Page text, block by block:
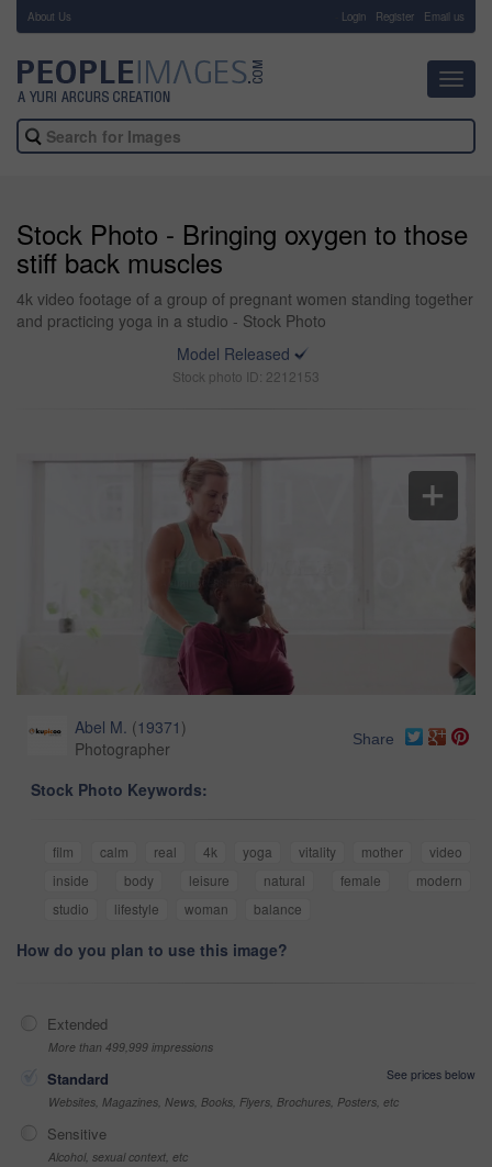
About Us Login Register Email us
Stock Photo - Bringing oxygen to those
stiff back muscles
4k video footage of a group of pregnant women standing together
and practicing yoga in a studio - Stock Photo
Model Released
Stock photo ID: 2212153
Abel M. (19371 )
Photographer
Share
Stock Photo Keywords:
film calm real 4k yoga vitality mother
video
inside
body leisure natural female
modern
studio
lifestyle woman balance
How do you plan to use this image?
Extended
More than 499,999 impressions
Standard
See prices below
Websites, Magazines, News, Books, Flyers, Brochures, Posters, etc
Sensitive
Alcohol, sexual context, etc